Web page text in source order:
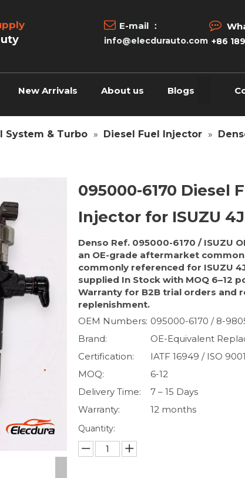
 E-mail ：
info@elecdurauto.com

+86
New Arrivals About us Blogs
System & Turbo » Diesel Fuel Injector »
095000-6170 Diesel
Injector for ISUZU
Denso Ref. 095000-6170 / ISUZU
an OE-grade aftermarket
commonly referenced for ISUZU
supplied In Stock with MOQ 6–12
Warranty for B2B trial orders and
replenishment.
OEM Numbers: 095000-6170 / 8-
Brand:
OE-Equivalent
Certification:
IATF 16949 / ISO
MOQ:
6-12
Delivery Time:
7 – 15 Days
Warranty:
12 months
Quantity: